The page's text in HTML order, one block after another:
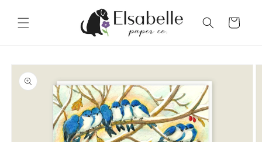
content
Cart
Skip to
product
information